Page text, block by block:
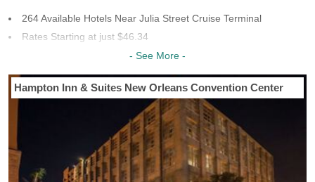
264 Available Hotels Near Julia Street Cruise Terminal
Rates Starting at just $46.34
62 Chains To Choose From
Last Minute Inventory!
- See More -
Hampton Inn & Suites New Orleans Convention Center